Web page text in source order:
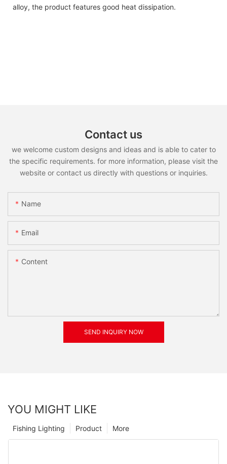
alloy, the product features good heat dissipation.
Contact us
we welcome custom designs and ideas and is able to cater to
the specific requirements. for more information, please visit the
website or contact us directly with questions or inquiries.
Name
Email
Content
SEND INQUIRY NOW
YOU MIGHT LIKE
More
Product
Fishing Lighting